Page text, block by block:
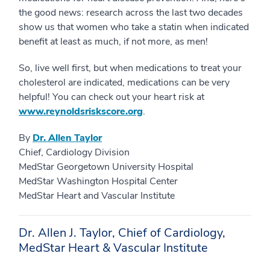
the good news: research across the last two decades
show us that women who take a statin when indicated
benefit at least as much, if not more, as men!
So, live well first, but when medications to treat your
cholesterol are indicated, medications can be very
helpful! You can check out your heart risk at
www.reynoldsriskscore.org.
By Dr. Allen Taylor
Chief, Cardiology Division
MedStar Georgetown University Hospital
MedStar Washington Hospital Center
MedStar Heart and Vascular Institute
Dr. Allen J. Taylor, Chief of Cardiology,
MedStar Heart & Vascular Institute